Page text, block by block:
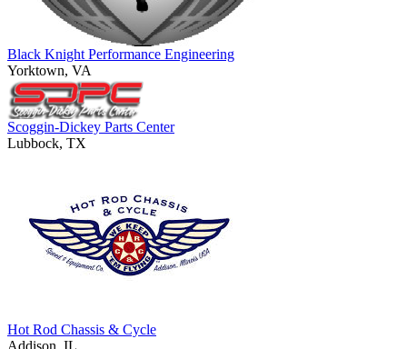
Black Knight Performance Engineering
Yorktown, VA
Scoggin-Dickey Parts Center
Lubbock, TX
Hot Rod Chassis & Cycle